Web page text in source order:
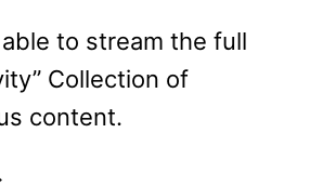
able to stream the full
Collection of
content.